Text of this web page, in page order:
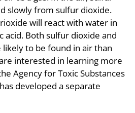
slowly from sulfur dioxide.
will react with water in
Both sulfur dioxide and
to be found in air than
interested in learning more
Agency for Toxic Substances
developed a separate